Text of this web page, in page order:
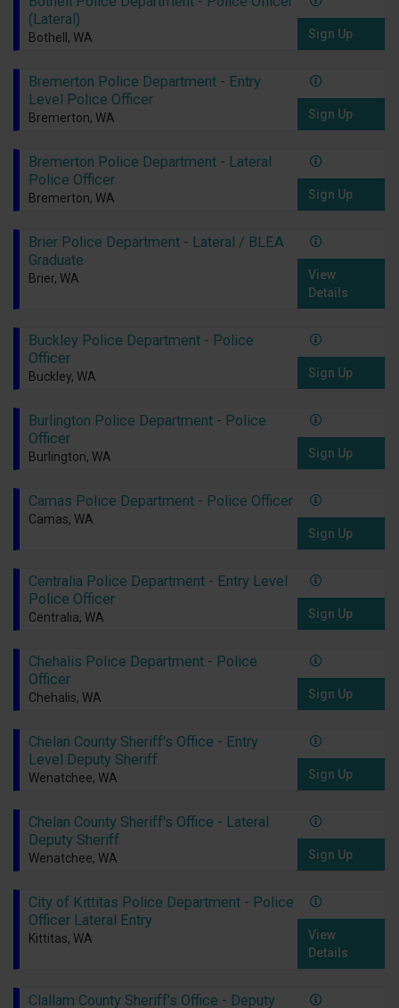
(Lateral)
Bothell, WA Sign Up
Bremerton Police Department - Entry
Level Police Officer
Bremerton, WA Sign Up
Bremerton Police Department - Lateral
Police Officer
Bremerton, WA Sign Up
Brier Police Department - Lateral / BLEA
Graduate
Brier, WA
View
Details
Buckley Police Department - Police
Officer
Buckley, WA Sign Up
Burlington Police Department - Police
Officer
Burlington, WA Sign Up
Camas Police Department - Police Officer
Camas, WA
Sign Up
Centralia Police Department - Entry Level
Police Officer
Centralia, WA Sign Up
Chehalis Police Department - Police
Officer
Chehalis, WA Sign Up
Chelan County Sheriff's Office - Entry
Level Deputy Sheriff
Wenatchee, WA Sign Up
Chelan County Sheriff's Office - Lateral
Deputy Sheriff
Wenatchee, WA Sign Up
City of Kittitas Police Department - Police
Officer Lateral Entry
Kittitas, WA
View
Details
Clallam County Sheriff's Office - Deputy